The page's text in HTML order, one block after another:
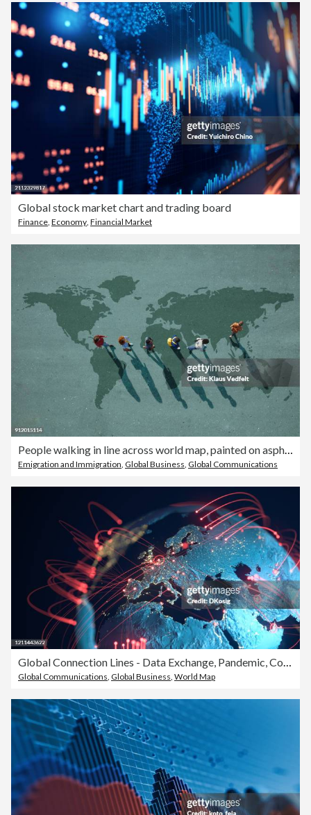
Global stock market chart and trading board
Finance Economy Financial Market
People walking in line across world map, painted on asphalt, front person walking left
Emigration and Immigration, Global Business, Global Communications
Global Connection Lines - Data Exchange, Pandemic, Computer Virus
Global Communications, Global Business, World Map